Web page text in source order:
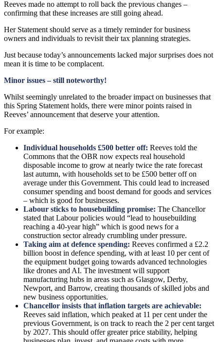
Reeves made no attempt to roll back the previous changes –
confirming that these increases are still going ahead.
Her Statement should serve as a timely reminder for business
owners and individuals to revisit their tax planning strategies.
Just because today’s announcements lacked major surprises does not
mean it is time to be complacent.
Minor issues – still noteworthy!
Whilst seemingly unrelated to the broader impact on businesses that
this Spring Statement holds, there were minor points raised in
Reeves’ announcement that deserve your attention.
For example:
Individual households £500 better off: Reeves told the
Commons that the OBR now expects real household
disposable income to grow at nearly twice the rate forecast
last autumn, with households set to be £500 better off on
average under this Government. This could lead to increased
consumer spending and boost demand for goods and services
– which is good for businesses.
Labour sticks to housebuilding promise: The Chancellor
stated that Labour policies would “lead to housebuilding
reaching a 40-year high” which is good news for a
construction sector already crumbling under pressure.
Taking aim at defence spending: Reeves confirmed a £2.2
billion boost in defence spending, with at least 10 per cent of
the equipment budget going towards advanced technologies
like drones and AI. The investment will support
manufacturing hubs in areas such as Glasgow, Derby,
Newport, and Barrow, creating thousands of skilled jobs and
new business opportunities.
Chancellor insists that inflation targets are achievable:
Reeves said inflation, which peaked at 11 per cent under the
previous Government, is on track to reach the 2 per cent target
by 2027. This should offer greater price stability, helping